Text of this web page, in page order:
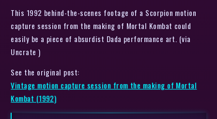
This 1992 behind-the-scenes footage of a Scorpion motion
capture session from the making of Mortal Kombat could
easily be a piece of absurdist Dada performance art. (via
Uncrate )
See the original post:
Vintage motion capture session from the making of Mortal
Kombat (1992)